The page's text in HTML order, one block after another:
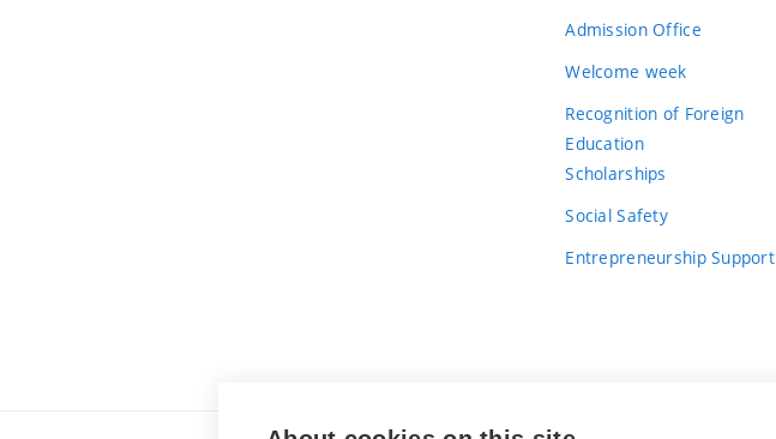
Admission Office
Welcome week
Recognition of Foreign
Education
Scholarships
Social Safety
Entrepreneurship Support